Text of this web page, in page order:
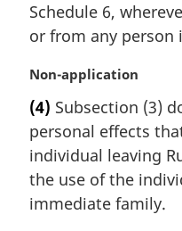
l
n
t
e
:
Schedule 6,
or from any person
M
r
g
i
n
a
l
Non-application
(4) Subsection (3)
personal effects
individual leaving
the use of the
immediate family.